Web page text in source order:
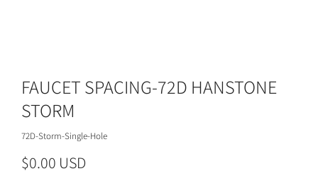
FAUCET SPACING-72D HANSTONE
STORM
72D-Storm-Single-Hole
R
$0.00 USD